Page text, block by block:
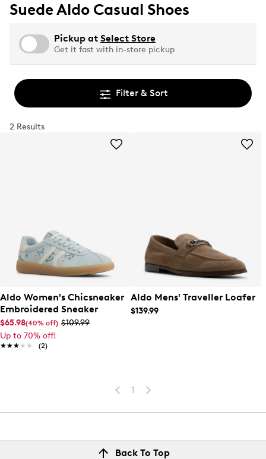
Suede Aldo Casual Shoes
Pickup at Select Store
Get it fast with in-store pickup
Filter & Sort
2 Results
Aldo Women's Chicsneaker
Embroidered Sneaker
$65.98(40% off) $109.99
Up to 70% off!
★★★★★
★★★★★ (2)
Aldo Mens' Traveller Loafer
$139.99
1
Back To Top